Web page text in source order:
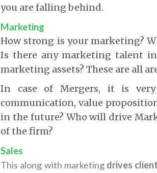
you are falling behind.
Marketing
How strong is your marketing?
Is there any marketing talent
marketing assets? These are all
In case of Mergers, it is
communication, value
in the future? Who will drive
of the firm?
Sales
This along with marketing drives